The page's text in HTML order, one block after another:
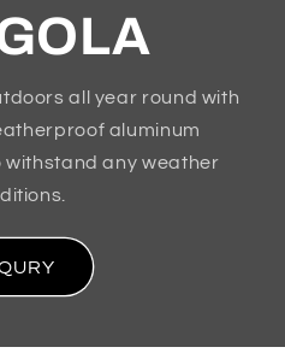
all year round with
aluminum
any weather